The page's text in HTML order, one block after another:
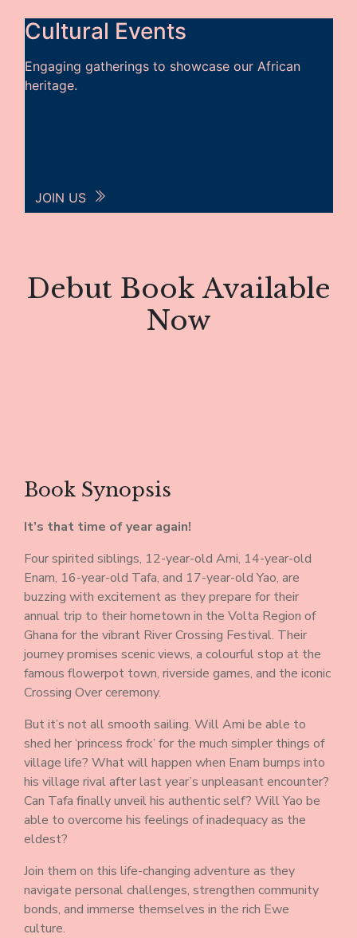
Cultural Events
Engaging gatherings to showcase our African
heritage.
JOIN US
Debut Book Available
Now
Book Synopsis
It’s that time of year again!
Four spirited siblings, 12-year-old Ami, 14-year-old
Enam, 16-year-old Tafa, and 17-year-old Yao, are
buzzing with excitement as they prepare for their
annual trip to their hometown in the Volta Region of
Ghana for the vibrant River Crossing Festival. Their
journey promises scenic views, a colourful stop at the
famous flowerpot town, riverside games, and the iconic
Crossing Over ceremony.
But it’s not all smooth sailing. Will Ami be able to
shed her ‘princess frock’ for the much simpler things of
village life? What will happen when Enam bumps into
his village rival after last year’s unpleasant encounter?
Can Tafa finally unveil his authentic self? Will Yao be
able to overcome his feelings of inadequacy as the
eldest?
Join them on this life-changing adventure as they
navigate personal challenges, strengthen community
bonds, and immerse themselves in the rich Ewe
culture.